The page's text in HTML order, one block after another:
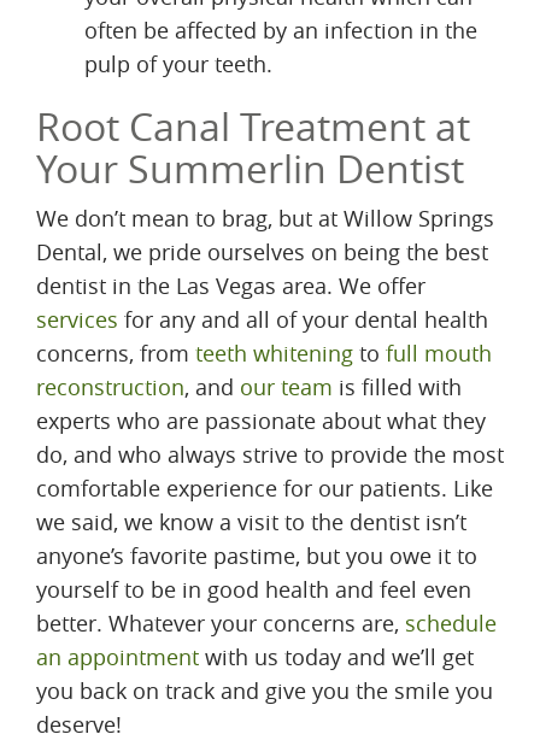
often be affected by an infection in the
pulp of your teeth.
Root Canal Treatment at
Your Summerlin Dentist
We don’t mean to brag, but at Willow Springs
Dental, we pride ourselves on being the best
dentist in the Las Vegas area. We offer
services for any and all of your dental health
concerns, from teeth whitening to full mouth
reconstruction, and our team is filled with
experts who are passionate about what they
do, and who always strive to provide the most
comfortable experience for our patients. Like
we said, we know a visit to the dentist isn’t
anyone’s favorite pastime, but you owe it to
yourself to be in good health and feel even
better. Whatever your concerns are, schedule
an appointment with us today and we’ll get
you back on track and give you the smile you
deserve!